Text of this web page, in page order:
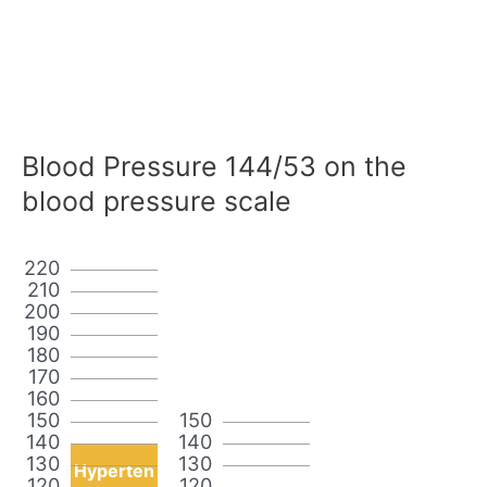
Blood Pressure 144/53 on the
blood pressure scale
130
140
150
160
170
180
190
200
210
220
Hyperten 130
140
150